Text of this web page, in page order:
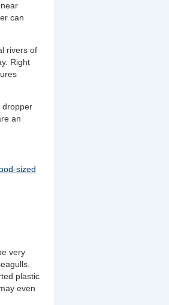
can
rivers of
Right
dropper
an
very
plastic
even